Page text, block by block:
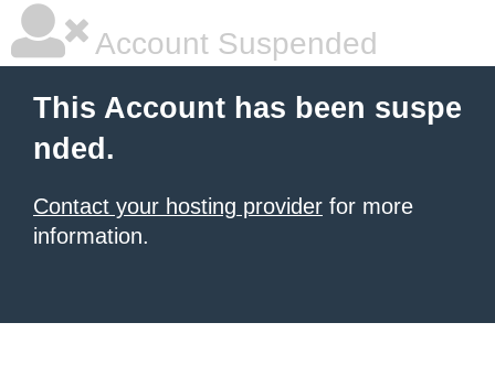
Account Suspended
This Account has been suspe
nded.
Contact your hosting provider for more
information.